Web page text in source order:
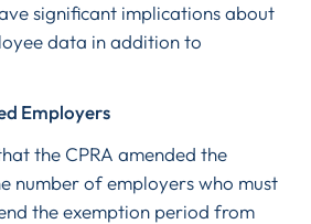
significant implications about
data in addition to
Employers
the CPRA amended the
number of employers who must
the exemption period from